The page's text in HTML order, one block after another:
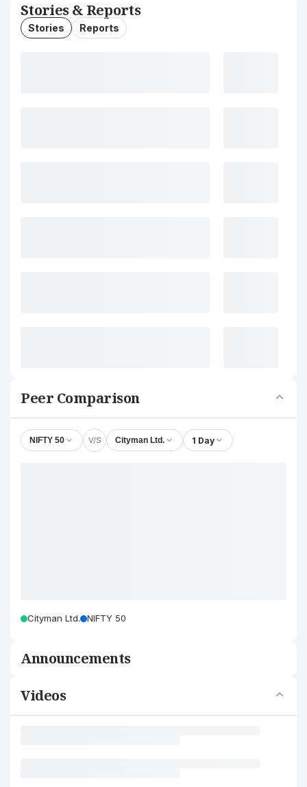
Stories & Reports
Stories Reports
Peer Comparison
NIFTY 50 V/S Cityman Ltd. 1 Day
Cityman Ltd. NIFTY 50
Announcements
Videos